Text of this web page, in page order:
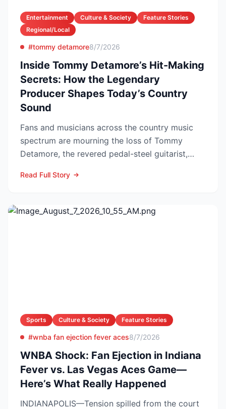
Entertainment Culture & Society
Feature Stories
Regional/Local
#tommy detamore8/7/2026
Inside Tommy Detamore’s Hit-Making
Secrets: How the Legendary
Producer Shapes Today’s Country
Sound
Fans and musicians across the country music
spectrum are mourning the loss of Tommy
Detamore, the revered pedal-steel guitarist,
Read Full Story
Sports Culture & Society Feature Stories
#wnba fan ejection fever aces8/7/2026
WNBA Shock: Fan Ejection in Indiana
Fever vs. Las Vegas Aces Game—
Here’s What Really Happened
INDIANAPOLIS—Tension spilled from the court